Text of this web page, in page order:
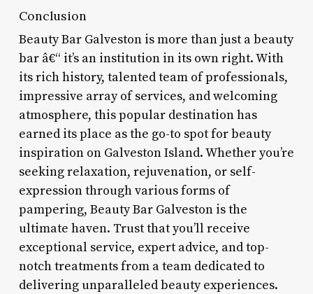
Conclusion
Beauty Bar Galveston is more than just a beauty
bar â€“ it’s an institution in its own right. With
its rich history, talented team of professionals,
impressive array of services, and welcoming
atmosphere, this popular destination has
earned its place as the go-to spot for beauty
inspiration on Galveston Island. Whether you’re
seeking relaxation, rejuvenation, or self-
expression through various forms of
pampering, Beauty Bar Galveston is the
ultimate haven. Trust that you’ll receive
exceptional service, expert advice, and top-
notch treatments from a team dedicated to
delivering unparalleled beauty experiences.